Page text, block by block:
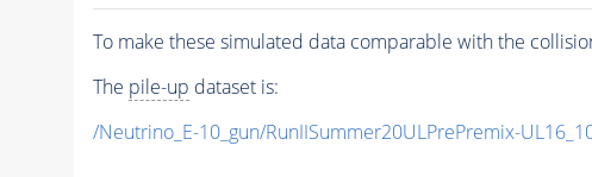
To make these simulated data comparable with the
The pile-up dataset is:
/Neutrino_E-10_gun/RunIISummer20ULPrePremix-